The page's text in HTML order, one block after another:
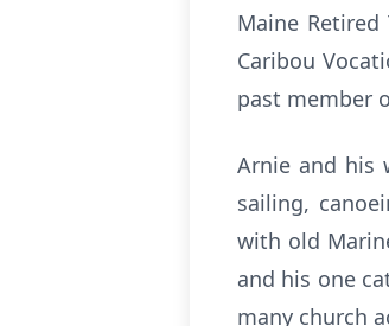
Maine
Caribou
past member
Arnie and his
sailing,
with old
and his one
many church